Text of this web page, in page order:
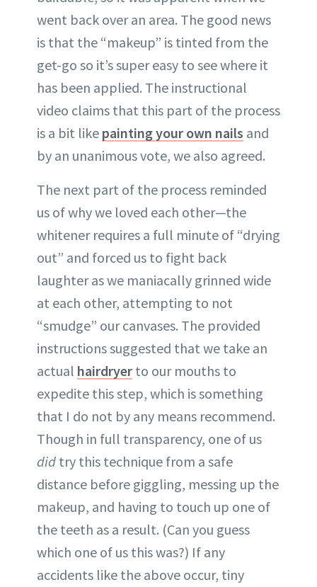
went back over an area. The good news
is that the “makeup” is tinted from the
get-go so it’s super easy to see where it
has been applied. The instructional
video claims that this part of the process
is a bit like painting your own nails and
by an unanimous vote, we also agreed.
The next part of the process reminded
us of why we loved each other—the
whitener requires a full minute of “drying
out” and forced us to fight back
laughter as we maniacally grinned wide
at each other, attempting to not
“smudge” our canvases. The provided
instructions suggested that we take an
actual hairdryer to our mouths to
expedite this step, which is something
that I do not by any means recommend.
Though in full transparency, one of us
did try this technique from a safe
distance before giggling, messing up the
makeup, and having to touch up one of
the teeth as a result. (Can you guess
which one of us this was?) If any
accidents like the above occur, tiny